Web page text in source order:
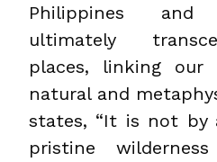
Philippines
ultimately
places, linking
natural and
states, “It is not by
pristine